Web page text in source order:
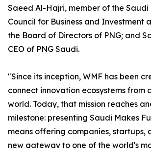
Saeed Al-Hajri, member of the
Council for Business and Investment
the Board of Directors of PNG; and
CEO of PNG Saudi.
"Since its inception, WMF has been
connect innovation ecosystems from
world. Today, that mission reaches
milestone: presenting Saudi Makes
means offering companies, startups,
new gateway to one of the world's